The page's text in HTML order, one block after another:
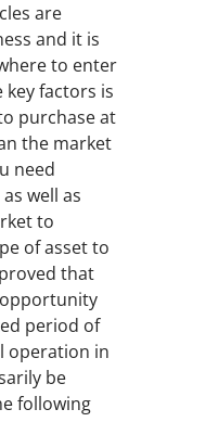
are
and it is
to enter
key factors is
purchase at
the market
need
well as
to
of asset to
that
period of
operation in
be
following